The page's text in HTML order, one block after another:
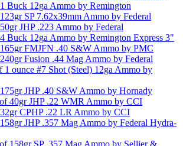
Buck 12ga Ammo by Remington
SP 7.62x39mm Ammo by Federal
JHP .223 Ammo by Federal
Buck 12ga Ammo by Remington Express 3"
FMJFN .40 S&W Ammo by PMC
Fusion .44 Mag Ammo by Federal
1 ounce #7 Shot (Steel) 12ga Ammo by
JHP .40 S&W Ammo by Hornady
40gr JHP .22 WMR Ammo by CCI
CPHP .22 LR Ammo by CCI
JHP .357 Mag Ammo by Federal Hydra-
158gr SP .357 Mag Ammo by Sellier &